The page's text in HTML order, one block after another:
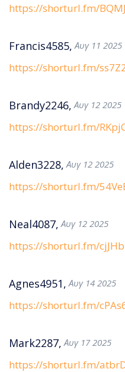
https://shorturl.fm/
Francis4585, Αυγ 11 2025
https://shorturl.fm/
Brandy2246, Αυγ 12 2025
https://shorturl.fm/
Alden3228, Αυγ 12 2025
https://shorturl.fm/
Neal4087, Αυγ 12 2025
https://shorturl.fm/cjJHb
Agnes4951, Αυγ 14 2025
https://shorturl.fm/
Mark2287, Αυγ 17 2025
https://shorturl.fm/